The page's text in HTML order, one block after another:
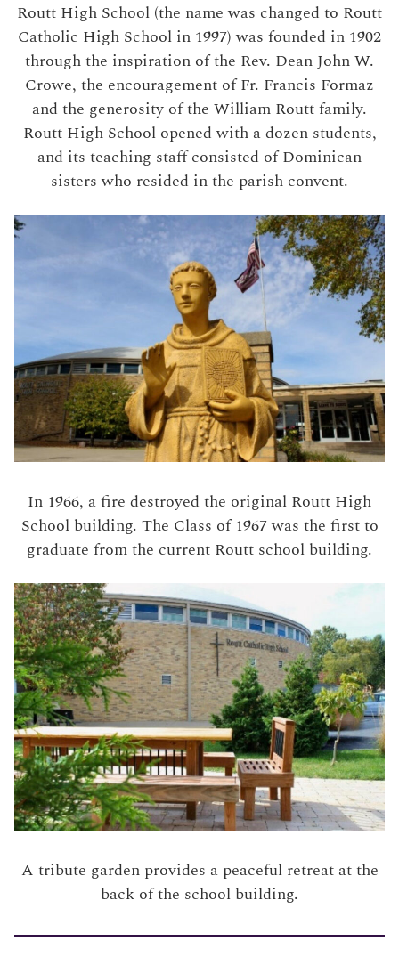
Routt High School (the name was changed to Routt
Catholic High School in 1997) was founded in 1902
through the inspiration of the Rev. Dean John W.
Crowe, the encouragement of Fr. Francis Formaz
and the generosity of the William Routt family.
Routt High School opened with a dozen students,
and its teaching staff consisted of Dominican
sisters who resided in the parish convent.
In 1966, a fire destroyed the original Routt High
School building. The Class of 1967 was the first to
graduate from the current Routt school building.
A tribute garden provides a peaceful retreat at the
back of the school building.